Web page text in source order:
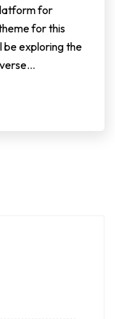
for
for this
be exploring the